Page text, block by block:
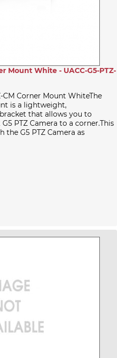
Mount White - UACC-G5-PTZ-
CM Corner Mount WhiteThe
is a lightweight,
that allows you to
PTZ Camera to a corner.This
G5 PTZ Camera as